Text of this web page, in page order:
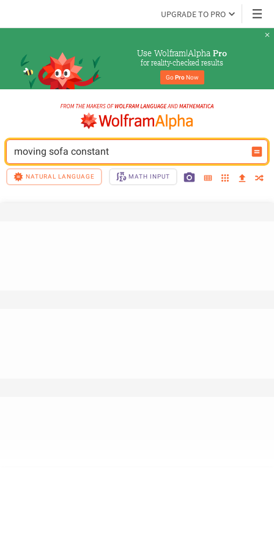
UPGRADE TO PRO
Use Wolfram|Alpha Pro
for reality-checked results
Go Pro Now
moving sofa constant
NATURAL LANGUAGE MATH INPUT